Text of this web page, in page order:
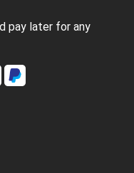
pay later for any